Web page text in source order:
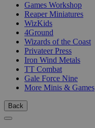
Games Workshop
Reaper Miniatures
WizKids
4Ground
Wizards of the Coast
Privateer Press
Iron Wind Metals
TT Combat
Gale Force Nine
More Minis & Games
Back